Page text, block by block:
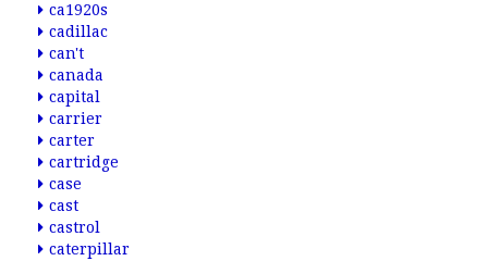
ca1920s
cadillac
can't
canada
capital
carrier
carter
cartridge
case
cast
castrol
caterpillar